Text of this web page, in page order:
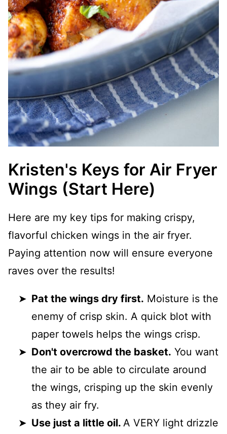
Kristen's Keys for Air Fryer
Wings (Start Here)
Here are my key tips for making crispy,
flavorful chicken wings in the air fryer.
Paying attention now will ensure everyone
raves over the results!
Pat the wings dry first. Moisture is the
enemy of crisp skin. A quick blot with
paper towels helps the wings crisp.
Don't overcrowd the basket. You want
the air to be able to circulate around
the wings, crisping up the skin evenly
as they air fry.
Use just a little oil. A VERY light drizzle